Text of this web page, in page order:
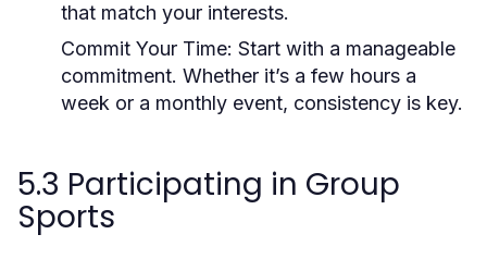
that match your interests.
Commit Your Time: Start with a manageable
commitment. Whether it’s a few hours a
week or a monthly event, consistency is key.
5.3 Participating in Group
Sports